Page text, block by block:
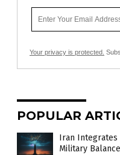
Your privacy is protected.
POPULAR
Iran Integrates
Military